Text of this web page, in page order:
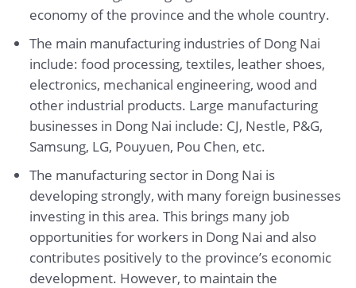
economy of the province and the whole country.
The main manufacturing industries of Dong Nai
include: food processing, textiles, leather shoes,
electronics, mechanical engineering, wood and
other industrial products. Large manufacturing
businesses in Dong Nai include: CJ, Nestle, P&G,
Samsung, LG, Pouyuen, Pou Chen, etc.
The manufacturing sector in Dong Nai is
developing strongly, with many foreign businesses
investing in this area. This brings many job
opportunities for workers in Dong Nai and also
contributes positively to the province’s economic
development. However, to maintain the